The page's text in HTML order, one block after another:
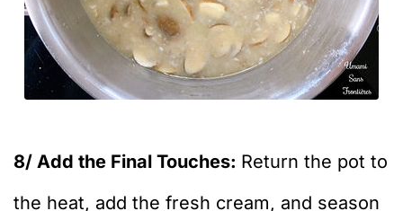
8/ Add the Final Touches: Return the pot to
the heat, add the fresh cream, and season